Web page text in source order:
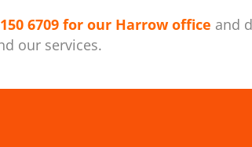
6709 for our Harrow office and
our services.